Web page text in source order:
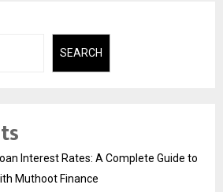
SEARCH
Interest Rates: A Complete Guide to
Muthoot Finance